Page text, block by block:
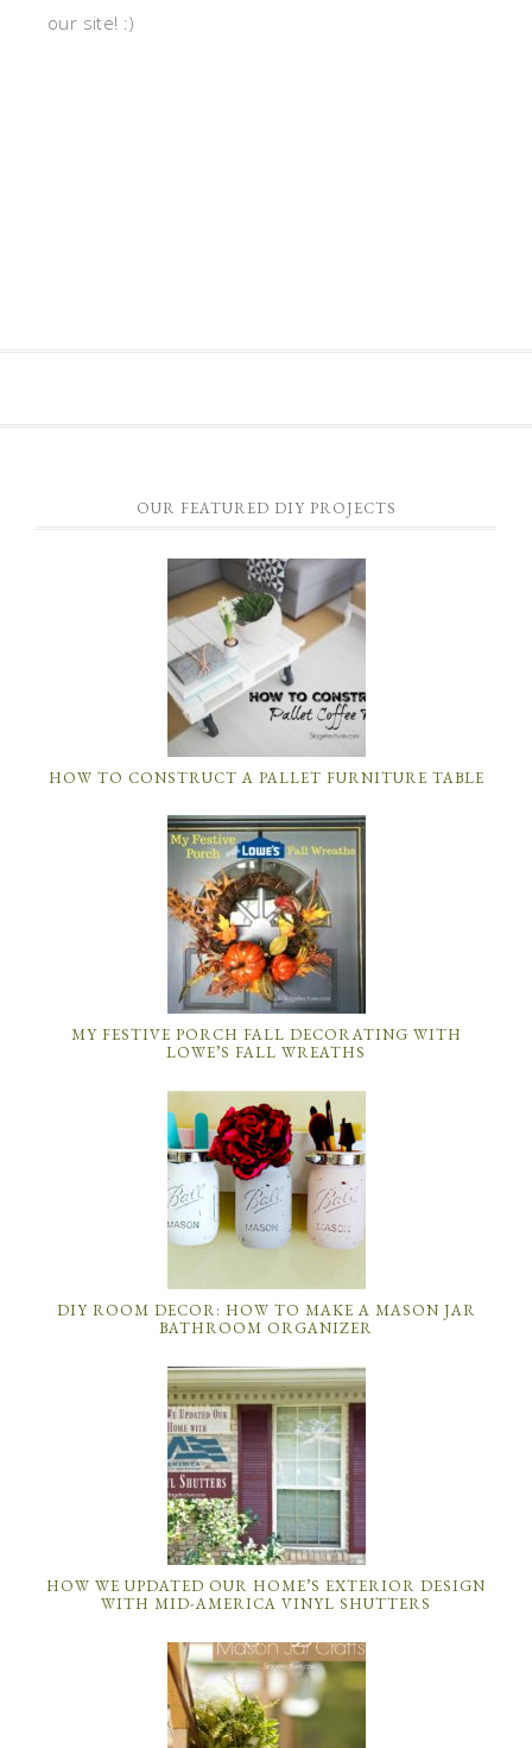
our site! :)
OUR FEATURED DIY PROJECTS
HOW TO CONSTRUCT A PALLET FURNITURE TABLE
MY FESTIVE PORCH FALL DECORATING WITH
LOWE’S FALL WREATHS
DIY ROOM DECOR: HOW TO MAKE A MASON JAR
BATHROOM ORGANIZER
HOW WE UPDATED OUR HOME’S EXTERIOR DESIGN
WITH MID-AMERICA VINYL SHUTTERS